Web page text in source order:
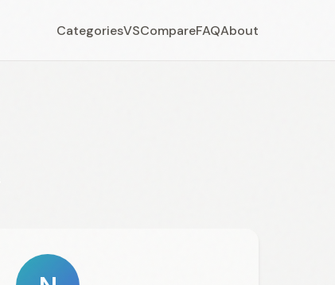
CategoriesVSCompareFAQAbout